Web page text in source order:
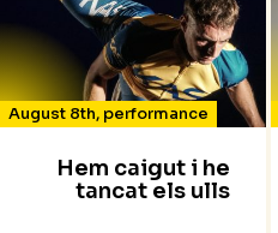
August 8th, performance
Hem caigut i he
tancat els ulls